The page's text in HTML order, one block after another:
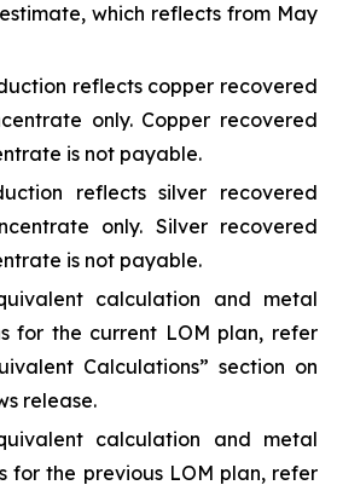
which reflects from May
reflects copper recovered
only. Copper recovered
is not payable.
reflects silver recovered
only. Silver recovered
is not payable.
calculation and metal
for the current LOM plan, refer
Calculations” section on
release.
calculation and metal
for the previous LOM plan, refer